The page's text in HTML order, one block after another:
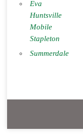
Eva
Huntsville
Mobile
Stapleton
Summerdale